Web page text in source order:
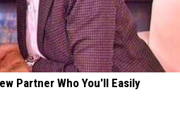
Partner Who You'll Easily